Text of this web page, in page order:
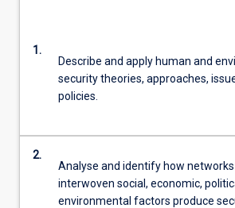
More
button
below.
1.
Describe and apply human and
security theories, approaches,
policies.
2.
Analyse and identify how
interwoven social, economic,
environmental factors produce